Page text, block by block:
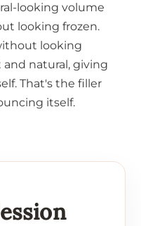
looking volume
looking frozen.
looking
and natural, giving
That's the filler
itself.